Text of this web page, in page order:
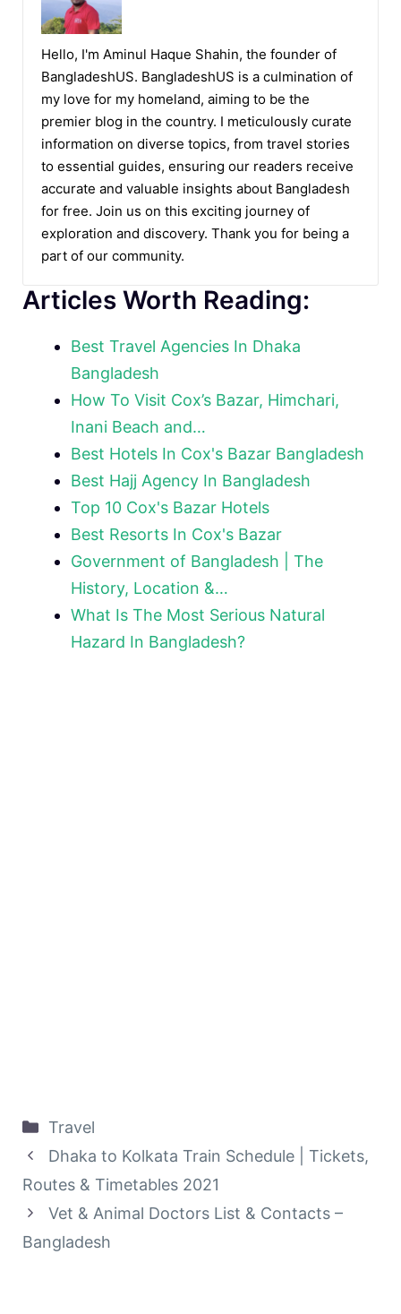
Hello, I'm Aminul Haque Shahin, the founder of
BangladeshUS. BangladeshUS is a culmination of
my love for my homeland, aiming to be the
premier blog in the country. I meticulously curate
information on diverse topics, from travel stories
to essential guides, ensuring our readers receive
accurate and valuable insights about Bangladesh
for free. Join us on this exciting journey of
exploration and discovery. Thank you for being a
part of our community.
Articles Worth Reading:
Best Travel Agencies In Dhaka
Bangladesh
How To Visit Cox’s Bazar, Himchari,
Inani Beach and…
Best Hotels In Cox's Bazar Bangladesh
Best Hajj Agency In Bangladesh
Top 10 Cox's Bazar Hotels
Best Resorts In Cox's Bazar
Government of Bangladesh | The
History, Location &…
What Is The Most Serious Natural
Hazard In Bangladesh?
Categories
Travel
Dhaka to Kolkata Train Schedule | Tickets,
Routes & Timetables‎ 2021
Vet & Animal Doctors List & Contacts –
Bangladesh